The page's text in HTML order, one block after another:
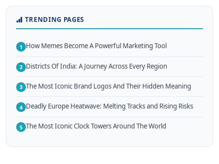
TRENDING PAGES
1 How Memes Become A Powerful Marketing Tool
2 Districts Of India: A Journey Across Every Region
3 The Most Iconic Brand Logos And Their Hidden Meaning
4 Deadly Europe Heatwave: Melting Tracks and Rising Risks
5 The Most Iconic Clock Towers Around The World